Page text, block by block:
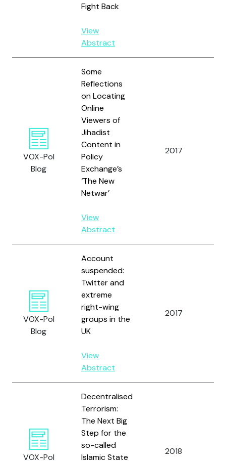
Fight Back
View
Abstract
VOX-Pol
Blog
Some
Reflections
on Locating
Online
Viewers of
Jihadist
Content in
Policy
Exchange’s
‘The New
Netwar’
View
Abstract
2017
VOX-Pol
Blog
Account
suspended:
Twitter and
extreme
right-wing
groups in the
UK
View
Abstract
2017
VOX-Pol
Decentralised
Terrorism:
The Next Big
Step for the
so-called
Islamic State
2018